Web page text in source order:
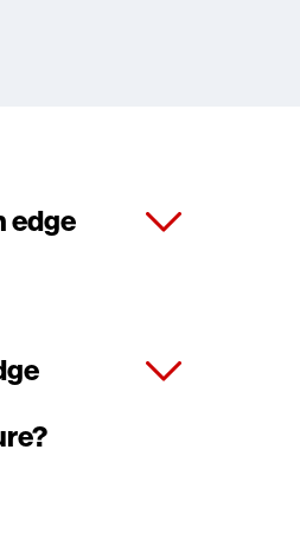
edge